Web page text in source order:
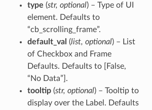
type (str, optional) – Type of UI
element. Defaults to
“cb_scrolling_frame”.
default_val (list, optional) – List
of Checkbox and Frame
Defaults. Defaults to [False,
“No Data”].
tooltip(str, optional) – Tooltip to
display over the Label. Defaults